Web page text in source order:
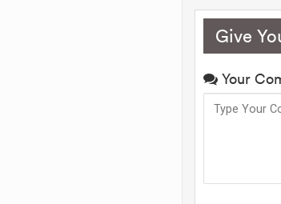
Give
Your